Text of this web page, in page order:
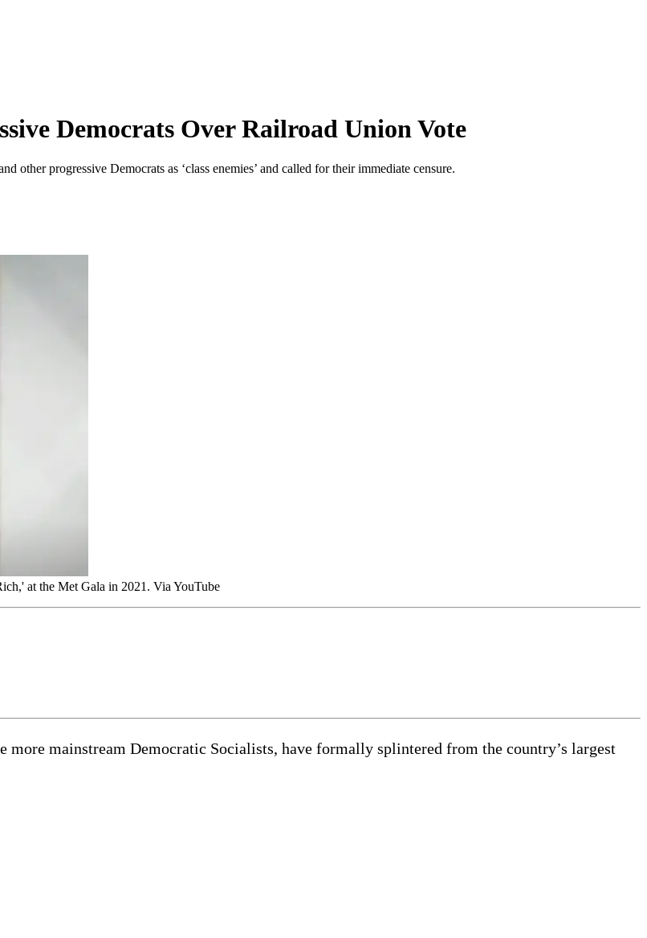
Democrats Over Railroad Union Vote
progressive Democrats as ‘class enemies’ and called for their immediate censure.
at the Met Gala in 2021. Via YouTube
mainstream Democratic Socialists, have formally splintered from the country’s largest